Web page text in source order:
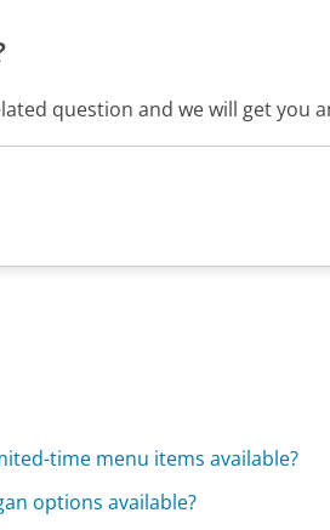
question and we will get you
time menu items available?
options available?